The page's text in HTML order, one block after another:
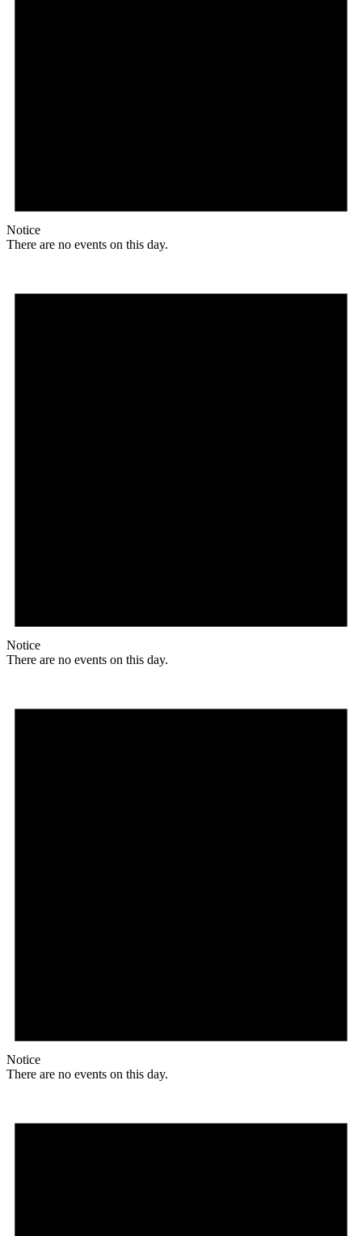
Notice
There are no events on this day.
Notice
There are no events on this day.
Notice
There are no events on this day.